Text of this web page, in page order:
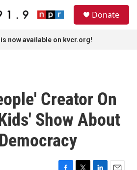
Donate
is now available on kvcr.org!
Creator On
Show About